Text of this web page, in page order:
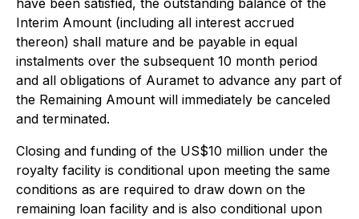
have been satisfied, the outstanding balance of the
Interim Amount (including all interest accrued
thereon) shall mature and be payable in equal
instalments over the subsequent 10 month period
and all obligations of Auramet to advance any part of
the Remaining Amount will immediately be canceled
and terminated.
Closing and funding of the US$10 million under the
royalty facility is conditional upon meeting the same
conditions as are required to draw down on the
remaining loan facility and is also conditional upon